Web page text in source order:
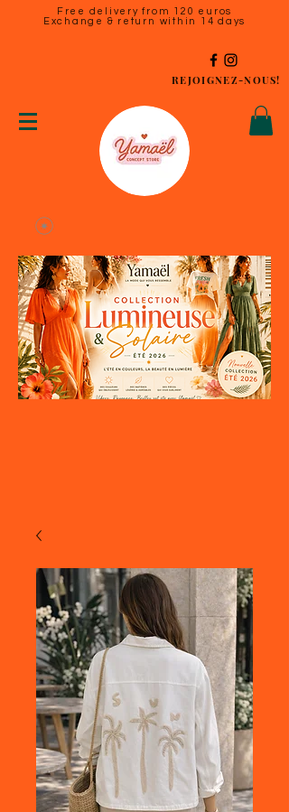
Free delivery from 120 euros
Exchange & return within 14 days
REJOIGNEZ-NOUS!